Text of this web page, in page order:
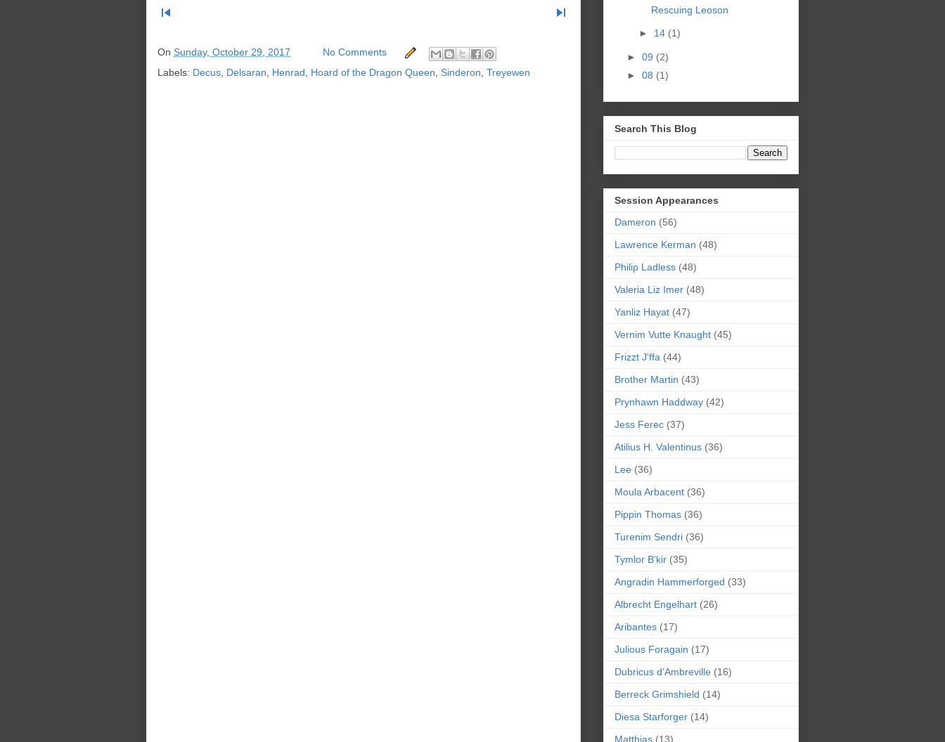
skip_previous skip_next
On Sunday, October 29, 2017
No Comments
Labels: Decus Delsaran Henrad Hoard of the Dragon Queen Sinderon Treyewen
Rescuing Leoson
► 14 (1)
► 09 (2)
► 08 (1)
Search This Blog
Session Appearances
Dameron (56)
Lawrence Kerman (48)
Philip Ladless (48)
Valeria Liz Imer (48)
Yanliz Hayat (47)
Vernim Vutte Knaught (45)
Frizzt J'ffa (44)
Brother Martin (43)
Prynhawn Haddway (42)
Jess Ferec (37)
Atilius H. Valentinus (36)
Lee (36)
Moula Arbacent (36)
Pippin Thomas (36)
Turenim Sendri (36)
Tymlor B'kir (35)
Angradin Hammerforged (33)
Albrecht Engelhart (26)
Aribantes (17)
Julious Foragain (17)
Dubricus d’Ambreville (16)
Berreck Grimshield (14)
Diesa Starforger (14)
Matthias (13)